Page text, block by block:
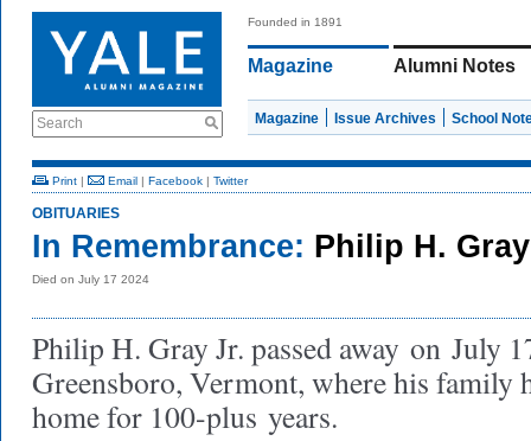
Search
Founded in 1891
Magazine Alumni Notes
Magazine Issue Archives School
Print | Email | Facebook | Twitter
OBITUARIES
In Remembrance: Philip H. Gray
Died on July 17 2024
Philip H. Gray Jr. passed away on July
Greensboro, Vermont, where his family
home for 100-plus years.